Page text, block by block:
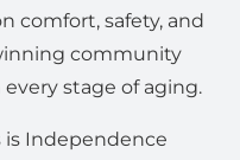
comfort, safety, and
community
stage of aging.
Independence